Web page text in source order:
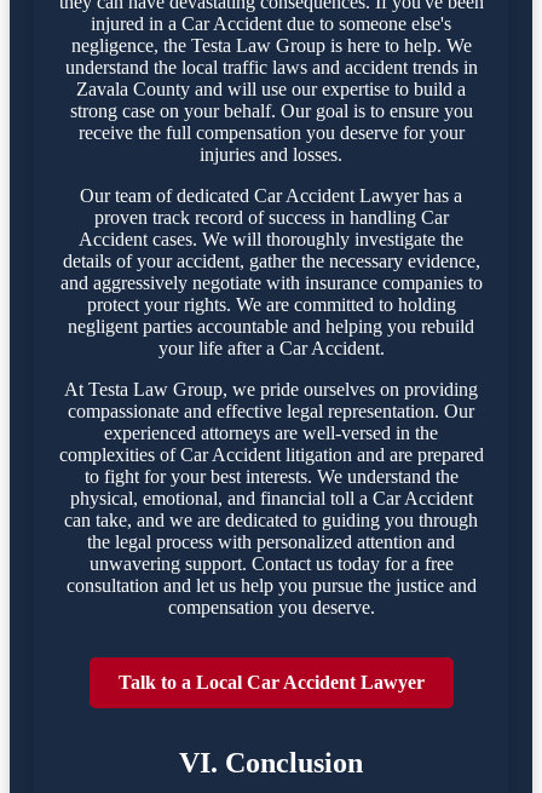
injured in a Car Accident due to someone else's
negligence, the Testa Law Group is here to help. We
understand the local traffic laws and accident trends in
Zavala County and will use our expertise to build a
strong case on your behalf. Our goal is to ensure you
receive the full compensation you deserve for your
injuries and losses.
Our team of dedicated Car Accident Lawyer has a
proven track record of success in handling Car
Accident cases. We will thoroughly investigate the
details of your accident, gather the necessary evidence,
and aggressively negotiate with insurance companies to
protect your rights. We are committed to holding
negligent parties accountable and helping you rebuild
your life after a Car Accident.
At Testa Law Group, we pride ourselves on providing
compassionate and effective legal representation. Our
experienced attorneys are well-versed in the
complexities of Car Accident litigation and are prepared
to fight for your best interests. We understand the
physical, emotional, and financial toll a Car Accident
can take, and we are dedicated to guiding you through
the legal process with personalized attention and
unwavering support. Contact us today for a free
consultation and let us help you pursue the justice and
compensation you deserve.
Talk to a Local Car Accident Lawyer
VI. Conclusion